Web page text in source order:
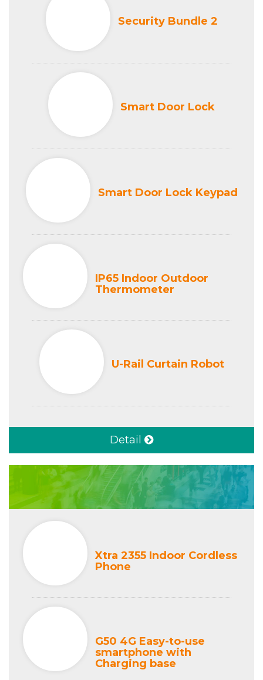
Security Bundle 2
Smart Door Lock
Smart Door Lock Keypad
IP65 Indoor Outdoor
Thermometer
U-Rail Curtain Robot
Detail
Xtra 2355 Indoor Cordless
Phone
G50 4G Easy-to-use
smartphone with
Charging base